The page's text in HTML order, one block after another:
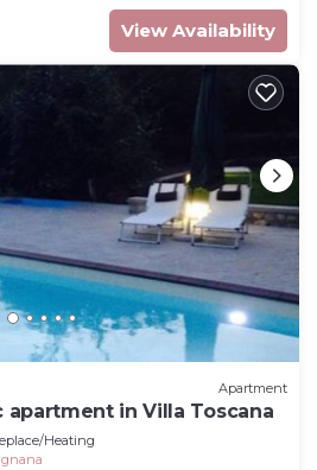
View Availability
Apartment
apartment in Villa Toscana
Heating